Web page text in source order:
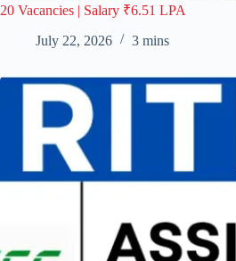
20 Vacancies | Salary ₹6.51 LPA
July 22, 2026
3 mins